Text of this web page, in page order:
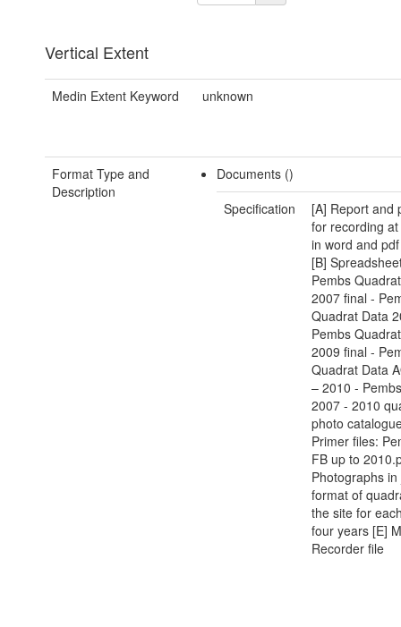
Vertical Extent
Medin Extent Keyword unknown
Format Type and
Description
Documents ()
Specification
[A] Report and
for recording
in word and
[B]
Pembs
2007 final -
Quadrat Data
Pembs
2009 final -
Quadrat Data
– 2010 -
2007 - 2010
photo
Primer files:
FB up to
Photographs in
format of
the site for
four years [E]
Recorder file